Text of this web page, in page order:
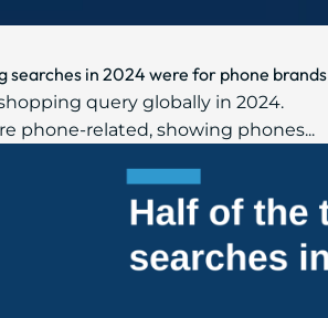
searches in 2024 were for phone brands
query globally in 2024.
phone-related, showing phones...